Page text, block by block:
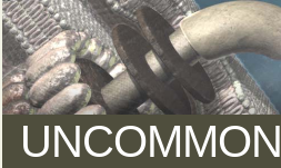
UNCOMMON